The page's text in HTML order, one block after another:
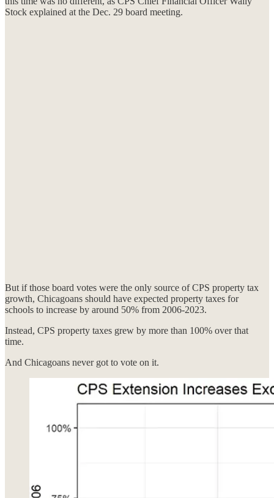
Stock explained at the Dec. 29 board meeting.
But if those board votes were the only source of CPS property tax
growth, Chicagoans should have expected property taxes for
schools to increase by around 50% from 2006-2023.
Instead, CPS property taxes grew by more than 100% over that
time.
And Chicagoans never got to vote on it.